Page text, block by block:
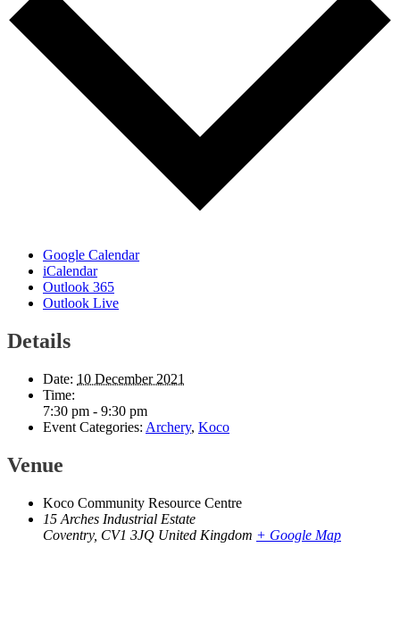
Google Calendar
iCalendar
Outlook 365
Outlook Live
Details
Date: 10 December 2021
Time:
7:30 pm - 9:30 pm
Event Categories: Archery, Koco
Venue
Koco Community Resource Centre
15 Arches Industrial Estate
Coventry, CV1 3JQ United Kingdom + Google Map